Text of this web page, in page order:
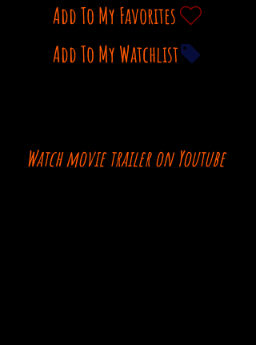
Add To My Favorites
Add To My Watchlist
Watch movie trailer on Youtube